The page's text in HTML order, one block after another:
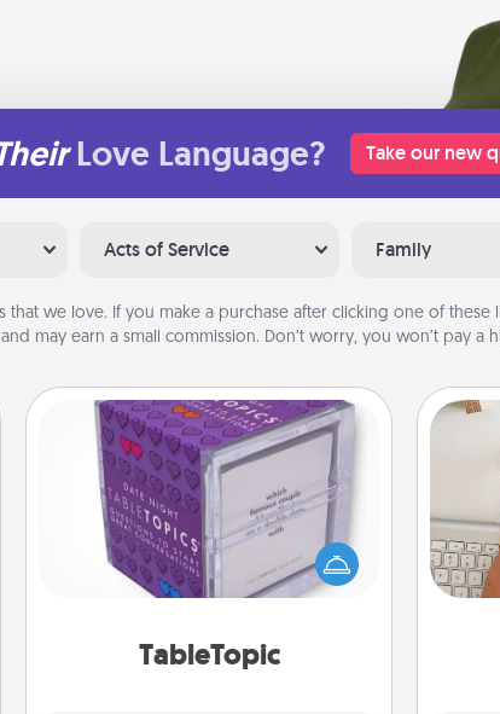
Love Language? Take our new
Acts of Service Family
that we love. If you make a purchase after clicking one of these
may earn a small commission. Don’t worry, you won’t pay a
TableTopic
TableTopic
Sometimes after a long day, even
simple conversation can be
challenging. Make it simple and get
everyone talking with whichever
give it